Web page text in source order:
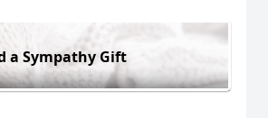
a Sympathy Gift